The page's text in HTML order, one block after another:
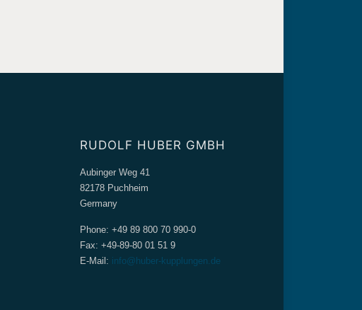
RUDOLF HUBER GMBH
Aubinger Weg 41
82178 Puchheim
Germany
Phone: +49 89 800 70 990-0
Fax: +49-89-80 01 51 9
E-Mail: info@huber-kupplungen.de